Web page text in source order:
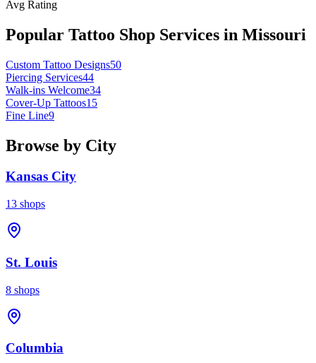
Avg Rating
Popular Tattoo Shop Services in Missouri
Custom Tattoo Designs50
Piercing Services44
Walk-ins Welcome34
Cover-Up Tattoos15
Fine Line9
Browse by City
Kansas City
13 shops
St. Louis
8 shops
Columbia